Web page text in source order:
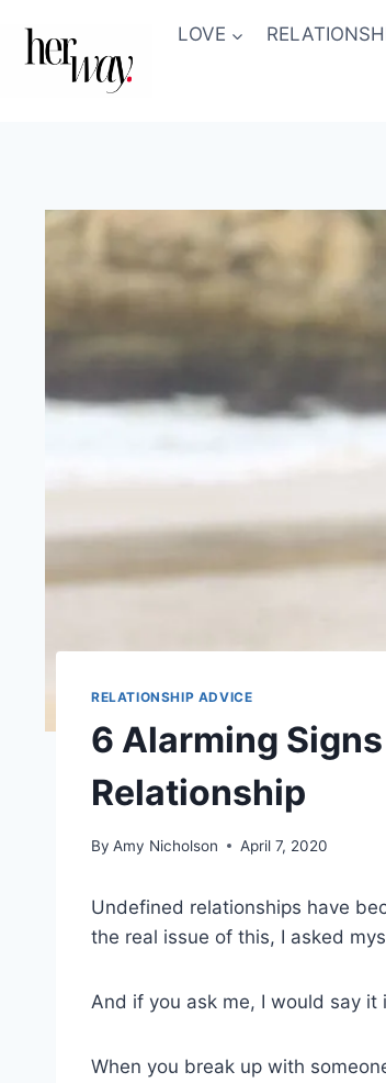
LOVE
RELATIONSHIP ADVICE
6 Alarming Signs
Relationship
By Amy Nicholson April 7, 2020
Undefined relationships have
the real issue of this, I asked
And if you ask me, I would say
When you break up with